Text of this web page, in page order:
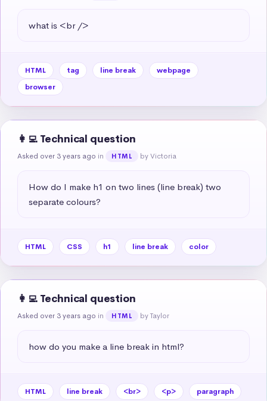
what is <br />
HTML tag line break
webpage
browser
👩‍💻 Technical question
Asked over 3 years ago in HTML by Victoria
How do I make h1 on two lines (line break) two
separate colours?
HTML CSS h1 line break color
👩‍💻 Technical question
Asked over 3 years ago in HTML by Taylor
how do you make a line break in html?
HTML line break <br> <p> paragraph